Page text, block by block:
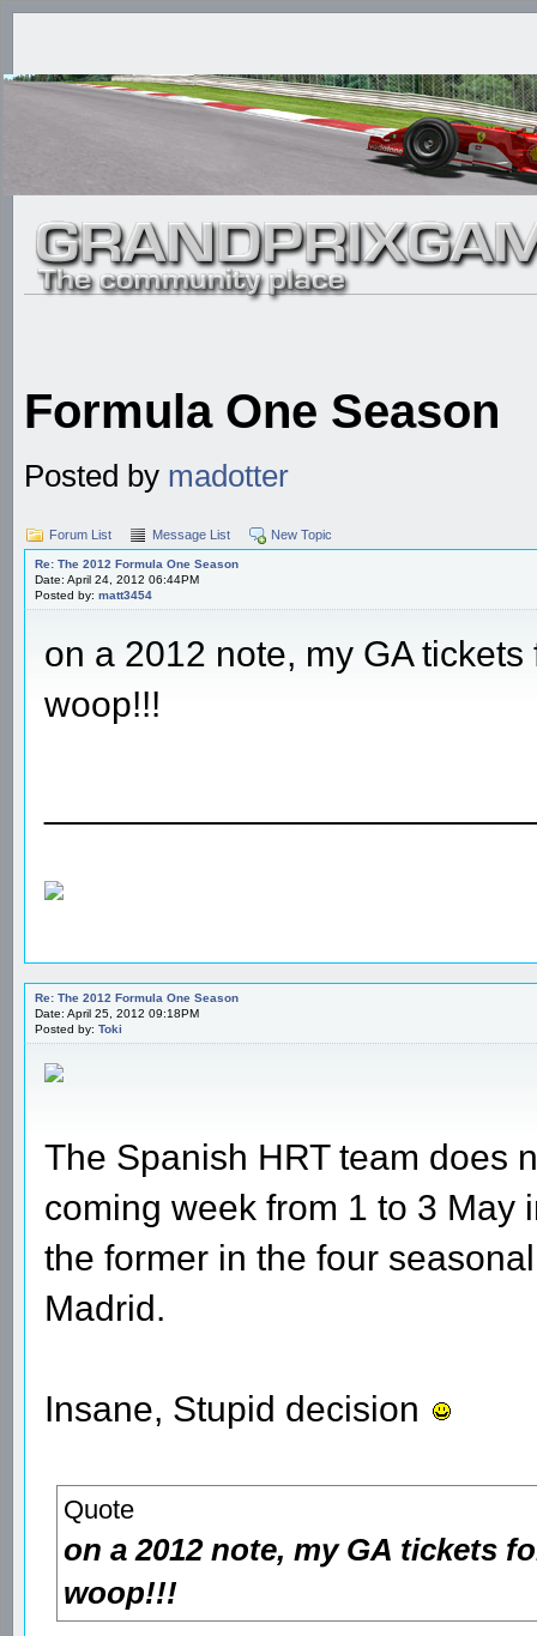
Formula One Season
Posted by madotter
Forum List Message List New Topic
Re: The 2012 Formula One Season
Date: April 24, 2012 06:44PM
Posted by: matt3454
on a 2012 note, my GA
woop!!!
Re: The 2012 Formula One Season
Date: April 25, 2012 09:18PM
Posted by: Toki
The Spanish HRT team does
coming week from 1 to 3 May
the former in the four
Madrid.
Insane, Stupid decision
Quote
on a 2012 note, my GA tickets
woop!!!